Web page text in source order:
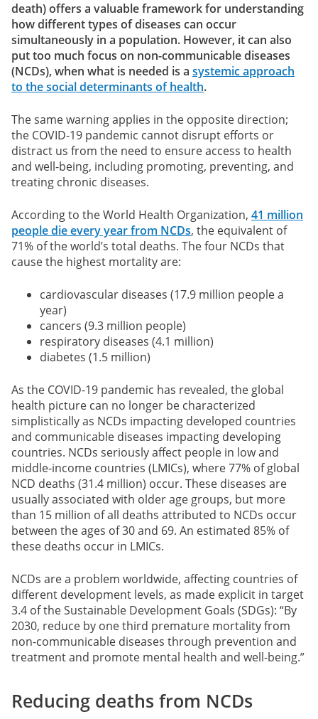
death) offers a valuable framework for understanding
how different types of diseases can occur
simultaneously in a population. However, it can also
put too much focus on non-communicable diseases
(NCDs), when what is needed is a systemic approach
to the social determinants of health.
The same warning applies in the opposite direction;
the COVID-19 pandemic cannot disrupt efforts or
distract us from the need to ensure access to health
and well-being, including promoting, preventing, and
treating chronic diseases.
According to the World Health Organization, 41 million
people die every year from NCDs, the equivalent of
71% of the world’s total deaths. The four NCDs that
cause the highest mortality are:
cardiovascular diseases (17.9 million people a
year)
cancers (9.3 million people)
respiratory diseases (4.1 million)
diabetes (1.5 million)
As the COVID-19 pandemic has revealed, the global
health picture can no longer be characterized
simplistically as NCDs impacting developed countries
and communicable diseases impacting developing
countries. NCDs seriously affect people in low and
middle-income countries (LMICs), where 77% of global
NCD deaths (31.4 million) occur. These diseases are
usually associated with older age groups, but more
than 15 million of all deaths attributed to NCDs occur
between the ages of 30 and 69. An estimated 85% of
these deaths occur in LMICs.
NCDs are a problem worldwide, affecting countries of
different development levels, as made explicit in target
3.4 of the Sustainable Development Goals (SDGs): “By
2030, reduce by one third premature mortality from
non-communicable diseases through prevention and
treatment and promote mental health and well-being.”
Reducing deaths from NCDs